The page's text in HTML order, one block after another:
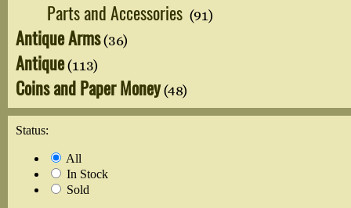
Parts and Accessories (91)
Antique Arms(36)
Antique(113)
Coins and Paper Money(48)
Status:
All
In Stock
Sold